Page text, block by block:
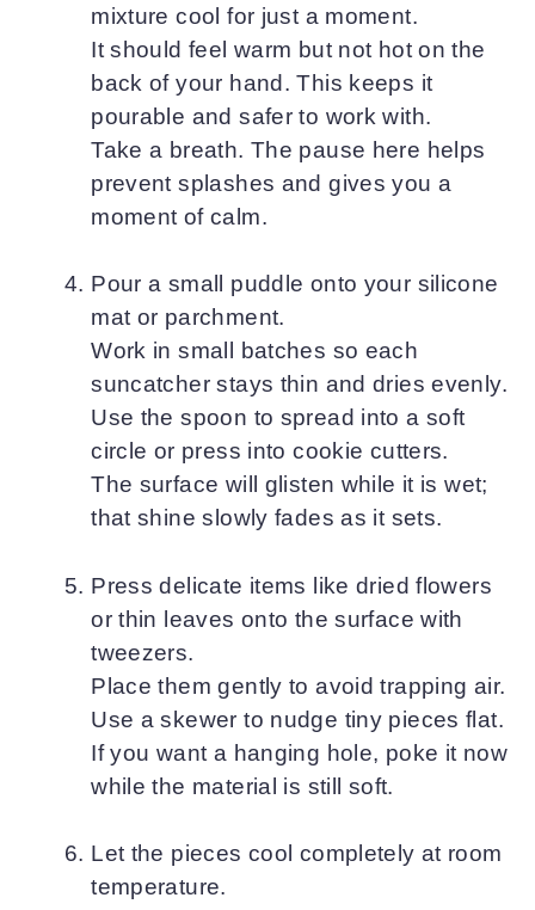
mixture cool for just a moment.
It should feel warm but not hot on the
back of your hand. This keeps it
pourable and safer to work with.
Take a breath. The pause here helps
prevent splashes and gives you a
moment of calm.
Pour a small puddle onto your silicone
mat or parchment.
Work in small batches so each
suncatcher stays thin and dries evenly.
Use the spoon to spread into a soft
circle or press into cookie cutters.
The surface will glisten while it is wet;
that shine slowly fades as it sets.
Press delicate items like dried flowers
or thin leaves onto the surface with
tweezers.
Place them gently to avoid trapping air.
Use a skewer to nudge tiny pieces flat.
If you want a hanging hole, poke it now
while the material is still soft.
Let the pieces cool completely at room
temperature.